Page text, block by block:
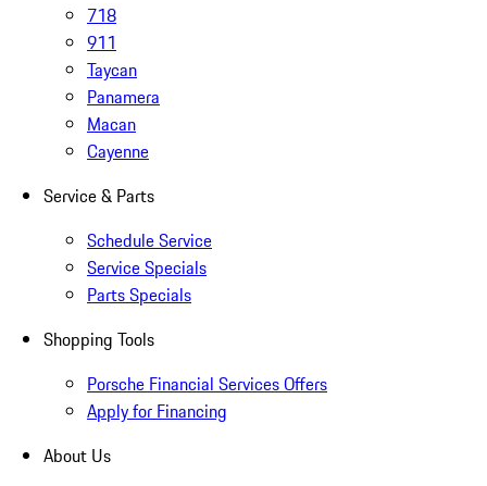
718
911
Taycan
Panamera
Macan
Cayenne
Service & Parts
Schedule Service
Service Specials
Parts Specials
Shopping Tools
Porsche Financial Services Offers
Apply for Financing
About Us